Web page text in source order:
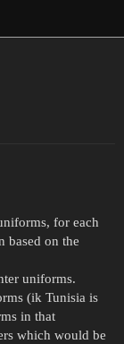
for each
based on the
uniforms.
(ik Tunisia is
in that
which would be